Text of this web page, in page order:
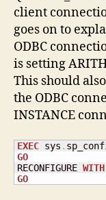
client
goes on to
ODBC
is setting
This should
the ODBC
INSTANCE
EXEC sys .
GO
RECONFIGURE WITH
GO